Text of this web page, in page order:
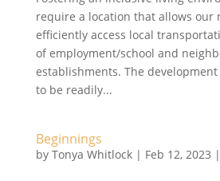
require a location that allows our
efficiently access local
of employment/school and
establishments. The
to be readily...
Beginnings
by Tonya Whitlock| Feb 12, 2023 |